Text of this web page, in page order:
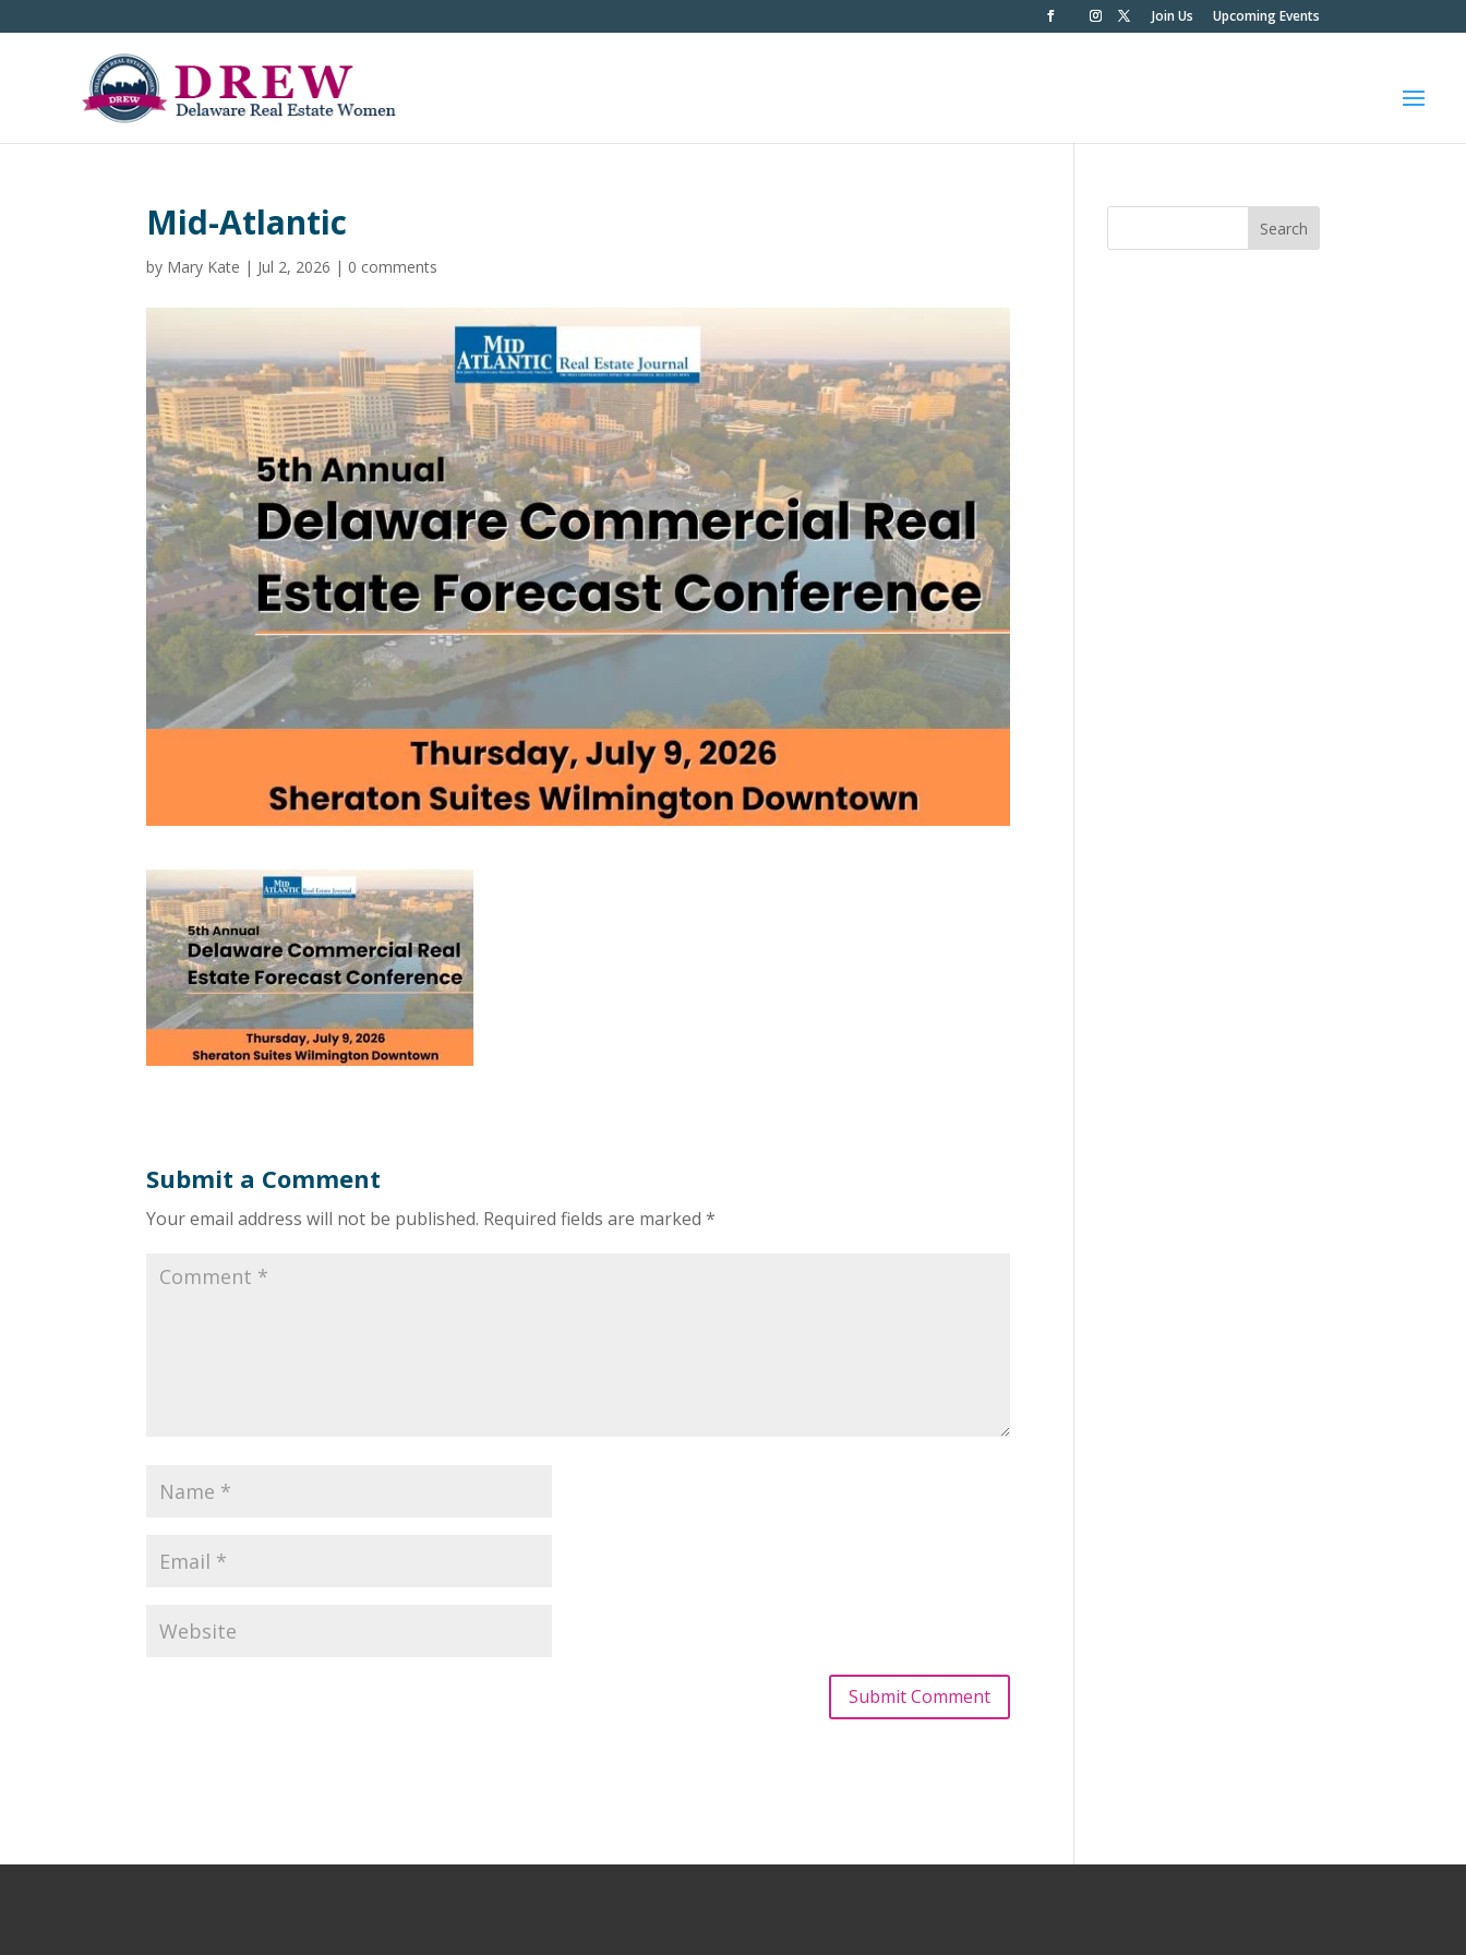
Join Us Upcoming Events
Mid-Atlantic
by Mary Kate | Jul 2, 2026 | 0 comments
Submit a Comment
Your email address will not be published. Required fields are marked*